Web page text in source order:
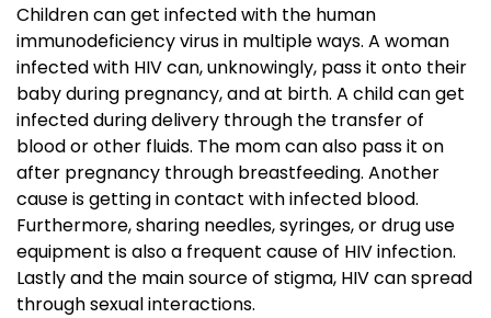
Children can get infected with the human
immunodeficiency virus in multiple ways. A woman
infected with HIV can, unknowingly, pass it onto their
baby during pregnancy, and at birth. A child can get
infected during delivery through the transfer of
blood or other fluids. The mom can also pass it on
after pregnancy through breastfeeding. Another
cause is getting in contact with infected blood.
Furthermore, sharing needles, syringes, or drug use
equipment is also a frequent cause of HIV infection.
Lastly and the main source of stigma, HIV can spread
through sexual interactions.